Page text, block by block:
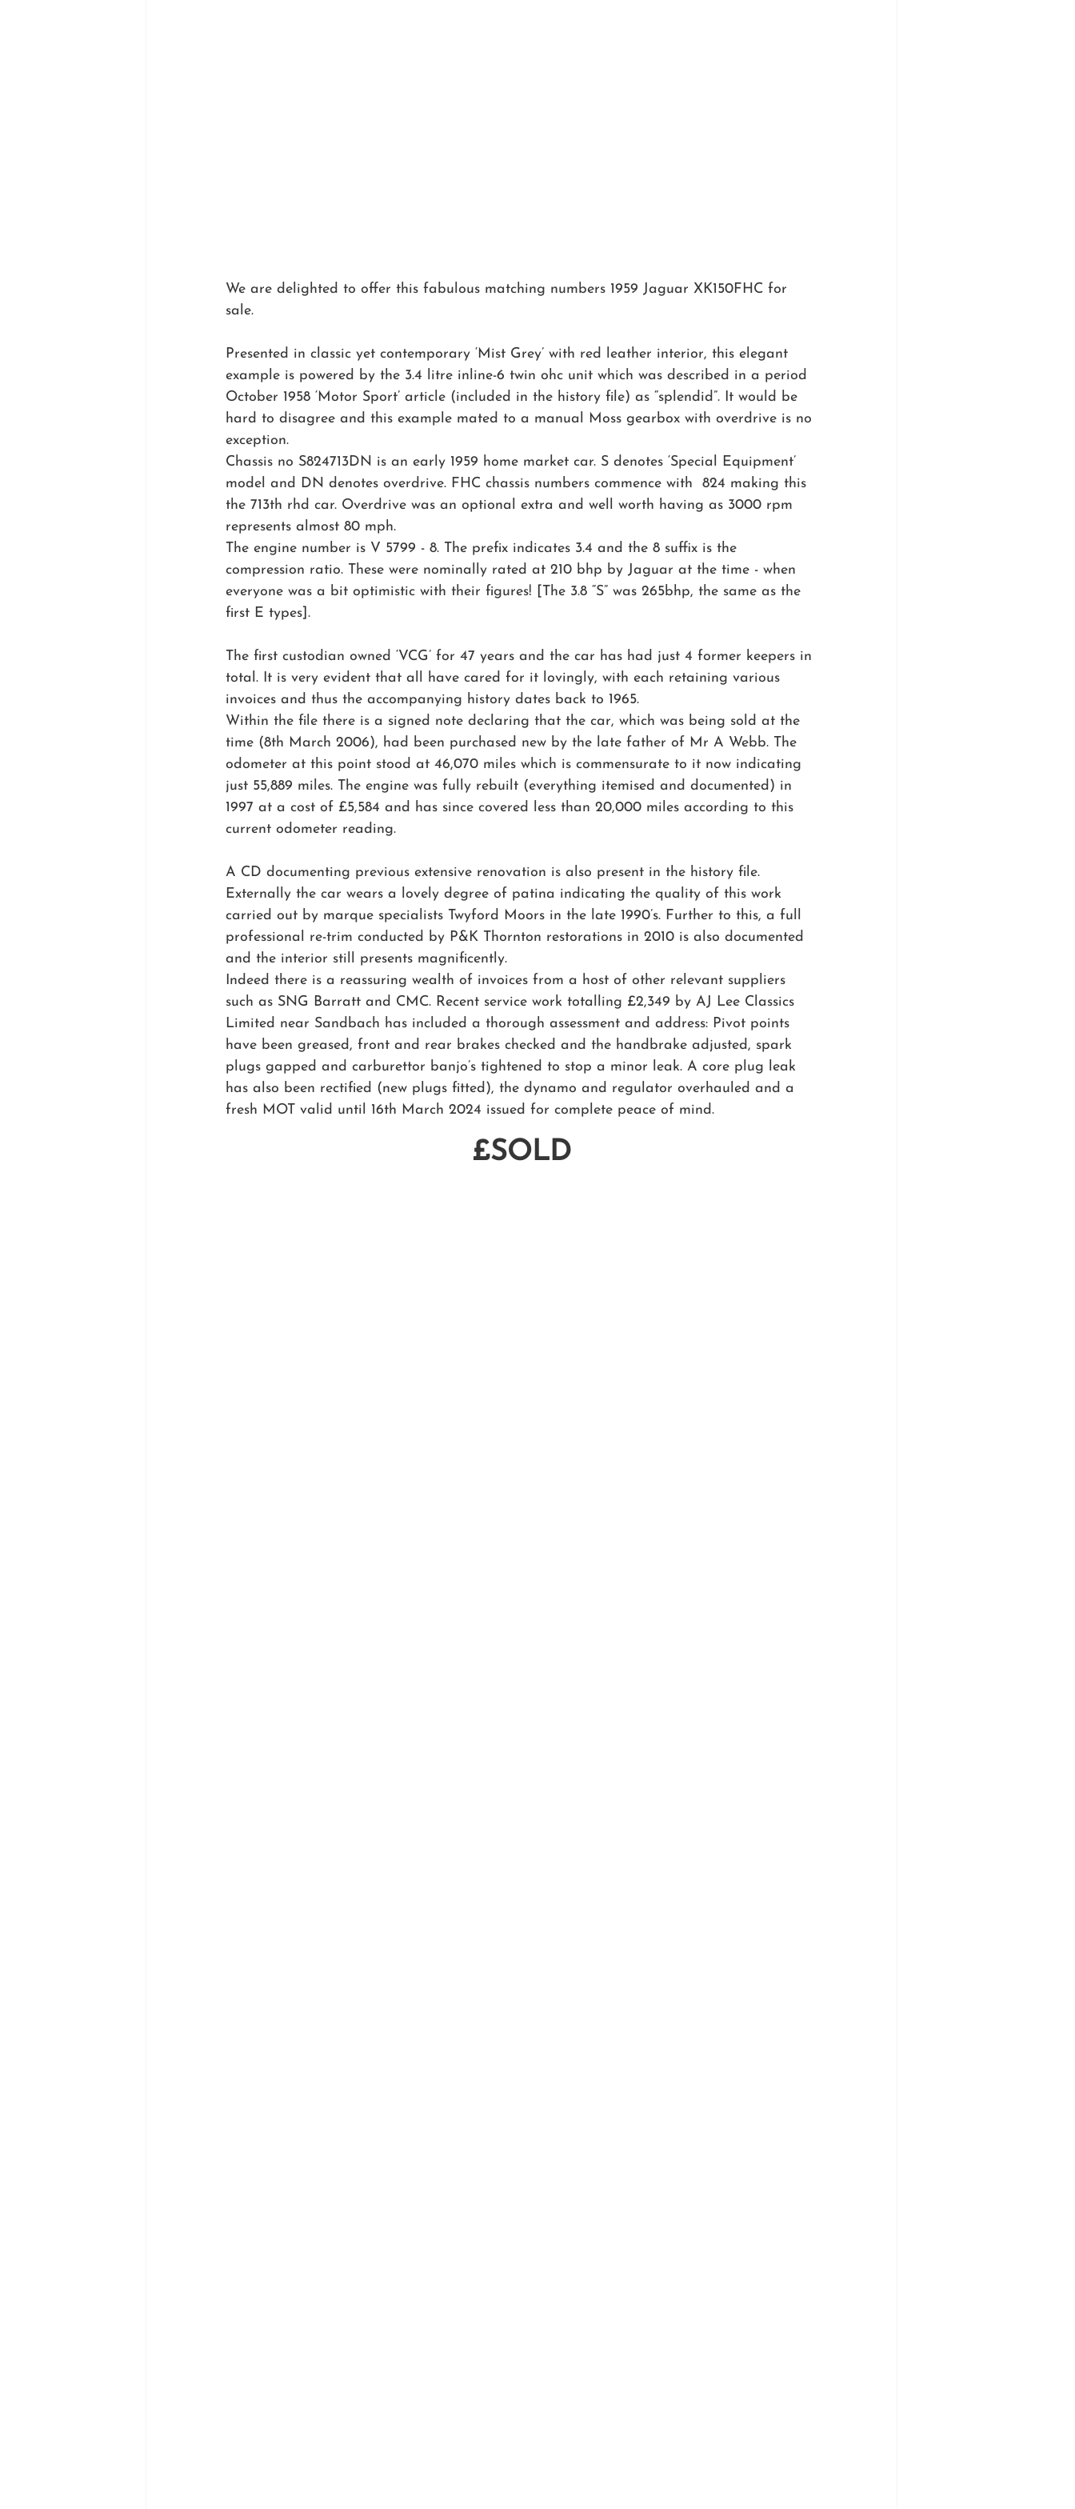
We are delighted to offer this fabulous matching numbers 1959 Jaguar XK150FHC for
sale.
Presented in classic yet contemporary ‘Mist Grey’ with red leather interior, this elegant
example is powered by the 3.4 litre inline-6 twin ohc unit which was described in a period
October 1958 ‘Motor Sport’ article (included in the history file) as “splendid”. It would be
hard to disagree and this example mated to a manual Moss gearbox with overdrive is no
exception.
Chassis no S824713DN is an early 1959 home market car. S denotes ‘Special Equipment’
model and DN denotes overdrive. FHC chassis numbers commence with  824 making this
the 713th rhd car. Overdrive was an optional extra and well worth having as 3000 rpm
represents almost 80 mph.
The engine number is V 5799 - 8. The prefix indicates 3.4 and the 8 suffix is the
compression ratio. These were nominally rated at 210 bhp by Jaguar at the time - when
everyone was a bit optimistic with their figures! [The 3.8 “S” was 265bhp, the same as the
first E types].
The first custodian owned ‘VCG’ for 47 years and the car has had just 4 former keepers in
total. It is very evident that all have cared for it lovingly, with each retaining various
invoices and thus the accompanying history dates back to 1965.
Within the file there is a signed note declaring that the car, which was being sold at the
time (8th March 2006), had been purchased new by the late father of Mr A Webb. The
odometer at this point stood at 46,070 miles which is commensurate to it now indicating
just 55,889 miles. The engine was fully rebuilt (everything itemised and documented) in
1997 at a cost of £5,584 and has since covered less than 20,000 miles according to this
current odometer reading.
A CD documenting previous extensive renovation is also present in the history file.
Externally the car wears a lovely degree of patina indicating the quality of this work
carried out by marque specialists Twyford Moors in the late 1990’s. Further to this, a full
professional re-trim conducted by P&K Thornton restorations in 2010 is also documented
and the interior still presents magnificently.
Indeed there is a reassuring wealth of invoices from a host of other relevant suppliers
such as SNG Barratt and CMC. Recent service work totalling £2,349 by AJ Lee Classics
Limited near Sandbach has included a thorough assessment and address: Pivot points
have been greased, front and rear brakes checked and the handbrake adjusted, spark
plugs gapped and carburettor banjo’s tightened to stop a minor leak. A core plug leak
has also been rectified (new plugs fitted), the dynamo and regulator overhauled and a
fresh MOT valid until 16th March 2024 issued for complete peace of mind.
£SOLD